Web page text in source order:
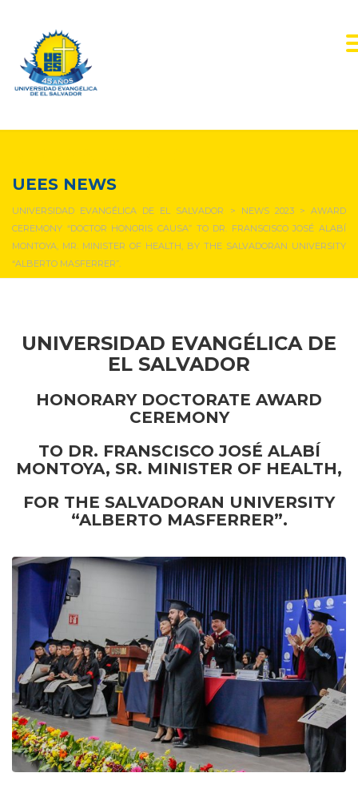
UEES NEWS
UNIVERSIDAD EVANGÉLICA DE EL SALVADOR > NEWS 2023>AWARD
CEREMONY “DOCTOR HONORIS CAUSA” TO DR. FRANSCISCO JOSÉ ALABÍ
MONTOYA, MR. MINISTER OF HEALTH, BY THE SALVADORAN UNIVERSITY
“ALBERTO MASFERRER”.
UNIVERSIDAD EVANGÉLICA DE
EL SALVADOR
HONORARY DOCTORATE AWARD
CEREMONY
TO DR. FRANSCISCO JOSÉ ALABÍ
MONTOYA, SR. MINISTER OF HEALTH,
FOR THE SALVADORAN UNIVERSITY
“ALBERTO MASFERRER”.